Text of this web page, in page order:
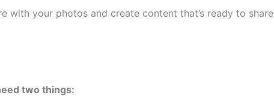
with your photos and create content that’s ready to share
two things: